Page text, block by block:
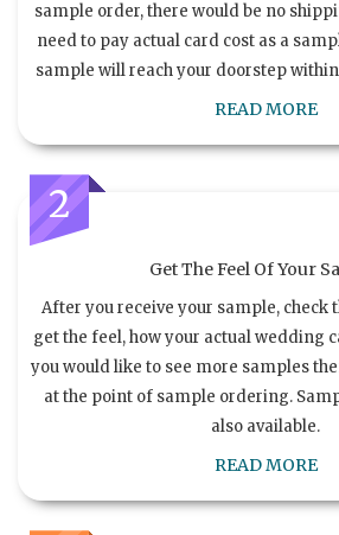
sample order, there would be no
need to pay actual card cost as a
sample will reach your doorstep
READ MORE
2
Get The Feel Of Your
After you receive your sample, check
get the feel, how your actual wedding
you would like to see more samples
at the point of sample ordering.
also available.
READ MORE